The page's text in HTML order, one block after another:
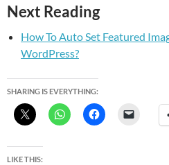
Next Reading
How To Auto Set Featured
WordPress?
SHARING IS EVERYTHING:
LIKE THIS: